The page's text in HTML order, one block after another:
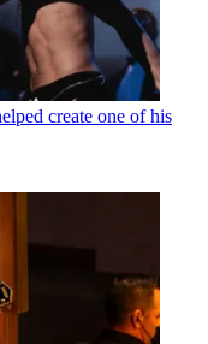
create one of his